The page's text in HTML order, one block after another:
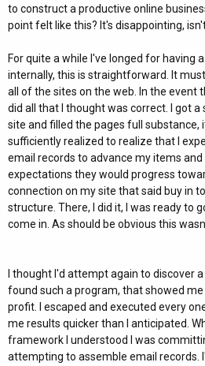
to construct a productive online
point felt like this? It's disappointing,
For quite a while I've longed for having
internally, this is straightforward. It
all of the sites on the web. In the event
did all that I thought was correct. I got
site and filled the pages full substance,
sufficiently realized to realize that I
email records to advance my items
expectations they would progress
connection on my site that said buy in
structure. There, I did it, I was ready to
come in. As should be obvious this
I thought I'd attempt again to discover
found such a program, that showed
profit. I escaped and executed every
me results quicker than I anticipated.
framework I understood I was
attempting to assemble email records.